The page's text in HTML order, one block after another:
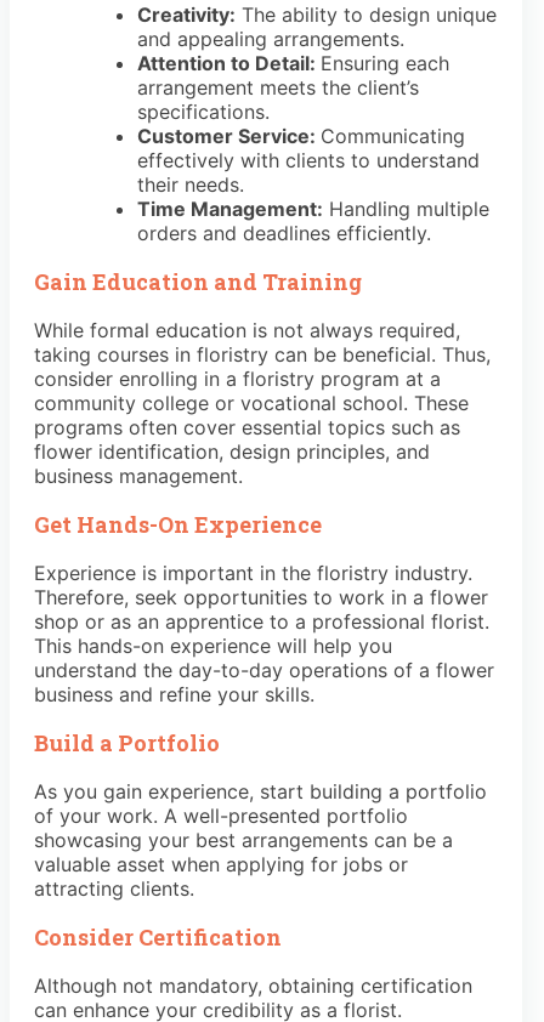
Creativity: The ability to design unique
and appealing arrangements.
Attention to Detail: Ensuring each
arrangement meets the client’s
specifications.
Customer Service: Communicating
effectively with clients to understand
their needs.
Time Management: Handling multiple
orders and deadlines efficiently.
Gain Education and Training
While formal education is not always required,
taking courses in floristry can be beneficial. Thus,
consider enrolling in a floristry program at a
community college or vocational school. These
programs often cover essential topics such as
flower identification, design principles, and
business management.
Get Hands-On Experience
Experience is important in the floristry industry.
Therefore, seek opportunities to work in a flower
shop or as an apprentice to a professional florist.
This hands-on experience will help you
understand the day-to-day operations of a flower
business and refine your skills.
Build a Portfolio
As you gain experience, start building a portfolio
of your work. A well-presented portfolio
showcasing your best arrangements can be a
valuable asset when applying for jobs or
attracting clients.
Consider Certification
Although not mandatory, obtaining certification
can enhance your credibility as a florist.